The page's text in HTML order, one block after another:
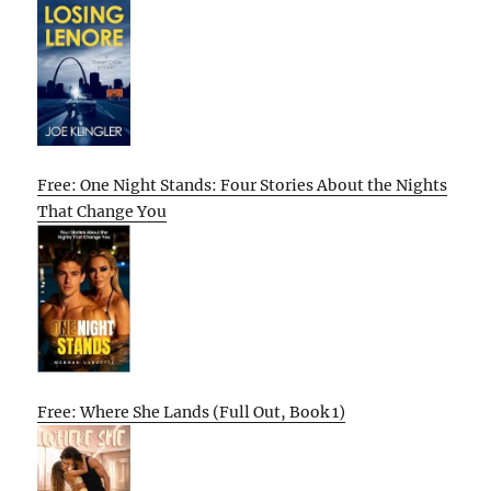
Free: One Night Stands: Four Stories About the Nights
That Change You
Free: Where She Lands (Full Out, Book 1)